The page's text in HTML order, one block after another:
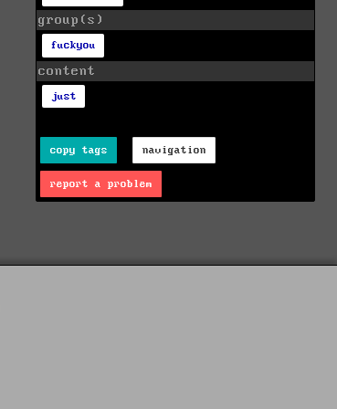
group(s)
fuckyou
content
just
copy tags navigation
report a problem